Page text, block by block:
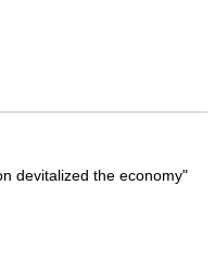
devitalized the economy"